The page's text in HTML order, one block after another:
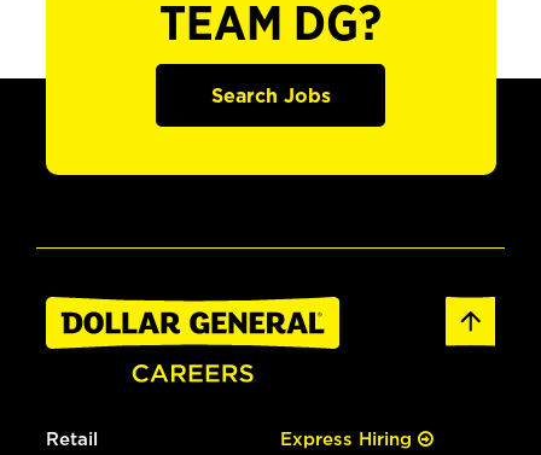
TEAM DG?
Search Jobs
Retail Express Hiring